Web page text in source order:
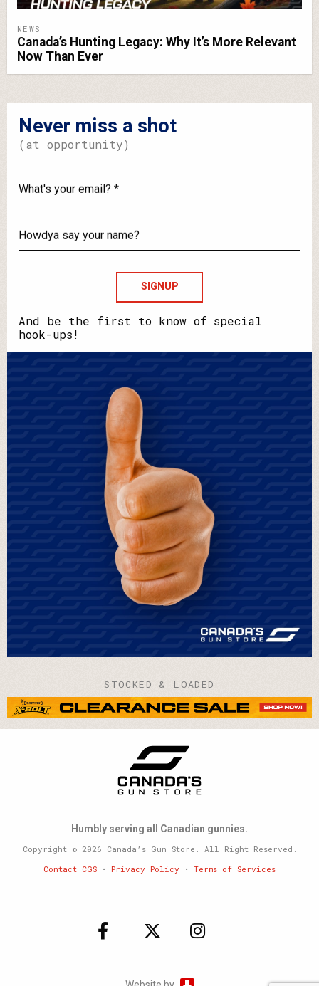
NEWS
Canada’s Hunting Legacy: Why It’s More Relevant
Now Than Ever
Never miss a shot
(at opportunity)
your
email?
say
your
name?
And be the first to know of special
hook-ups!
STOCKED & LOADED
Humbly serving all Canadian gunnies.
Copyright © 2026 Canada’s Gun Store. All Right Reserved.
Contact CGS • Privacy Policy • Terms of Services